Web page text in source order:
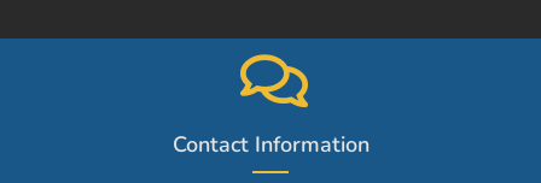
Contact Information